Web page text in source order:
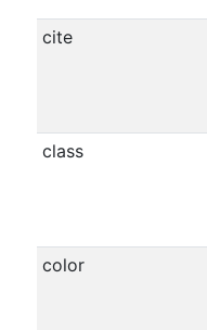
cite
class
color